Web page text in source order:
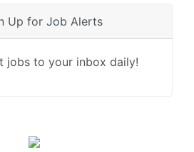
Up for Job Alerts
jobs to your inbox daily!